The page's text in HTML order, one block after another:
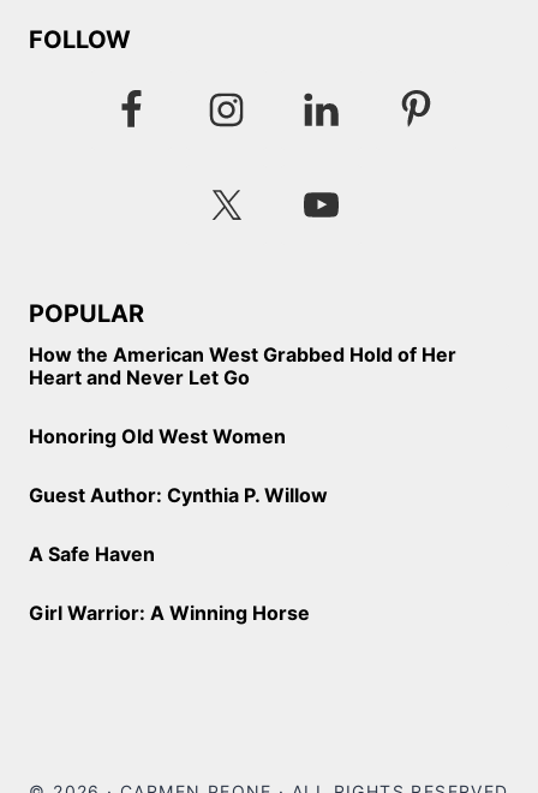
FOLLOW
POPULAR
How the American West Grabbed Hold of Her
Heart and Never Let Go
Honoring Old West Women
Guest Author: Cynthia P. Willow
A Safe Haven
Girl Warrior: A Winning Horse